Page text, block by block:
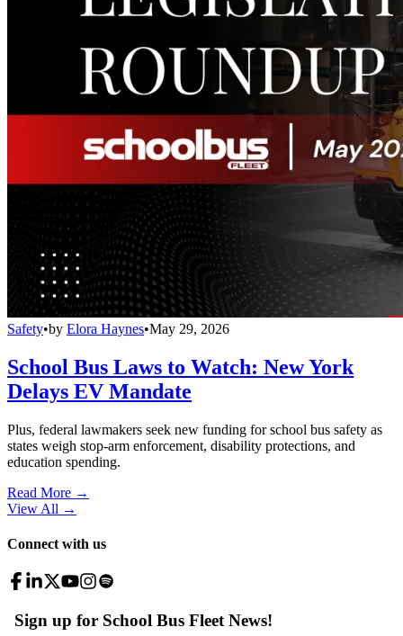
Safety•by Elora Haynes•May 29, 2026
School Bus Laws to Watch: New York
Delays EV Mandate
Plus, federal lawmakers seek new funding for school bus safety as
states weigh stop-arm enforcement, disability protections, and
education spending.
Read More →
View All →
Connect with us